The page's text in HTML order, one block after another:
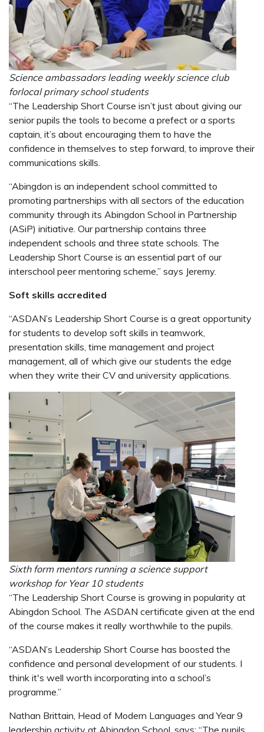
Science ambassadors leading weekly science club
for​​​​​​local primary school students
“The Leadership Short Course isn’t just about giving our
senior pupils the tools to become a prefect or a sports
captain, it’s about encouraging them to have the
confidence in themselves to step forward, to improve their
communications skills.
“Abingdon is an independent school committed to
promoting partnerships with all sectors of the education
community through its Abingdon School in Partnership
(ASiP) initiative. Our partnership contains three
independent schools and three state schools. The
Leadership Short Course is an essential part of our
interschool peer mentoring scheme,” says Jeremy.
Soft skills accredited
“ASDAN’s Leadership Short Course is a great opportunity
for students to develop soft skills in teamwork,
presentation skills, time management and project
management, all of which give our students the edge
when they write their CV and university applications.
Sixth form mentors running a science support
workshop for Year 10 students
“The Leadership Short Course is growing in popularity at
Abingdon School. The ASDAN certificate given at the end
of the course makes it really worthwhile to the pupils.
“ASDAN’s Leadership Short Course has boosted the
confidence and personal development of our students. I
think it's well worth incorporating into a school’s
programme.”
Nathan Brittain, Head of Modern Languages and Year 9
leadership activity at Abingdon School, says: “The pupils